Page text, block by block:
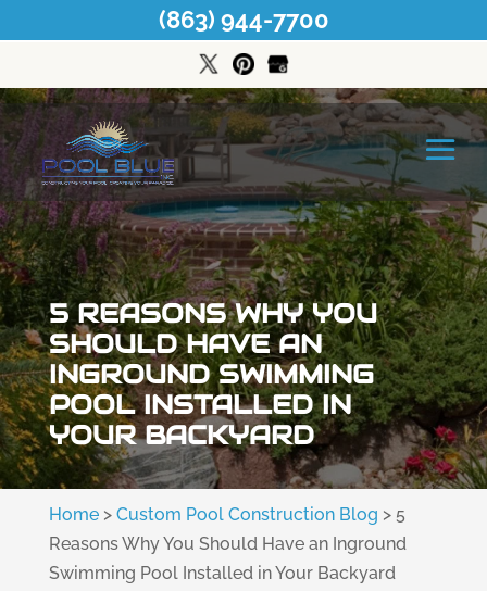
5 REASONS WHY YOU
SHOULD HAVE AN
INGROUND SWIMMING
POOL INSTALLED IN
YOUR BACKYARD
Home> Custom Pool Construction Blog > 5
Reasons Why You Should Have an Inground
Swimming Pool Installed in Your Backyard
(863) 944-7700